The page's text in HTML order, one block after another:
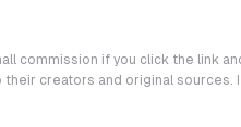
commission if you click the link
creators and original